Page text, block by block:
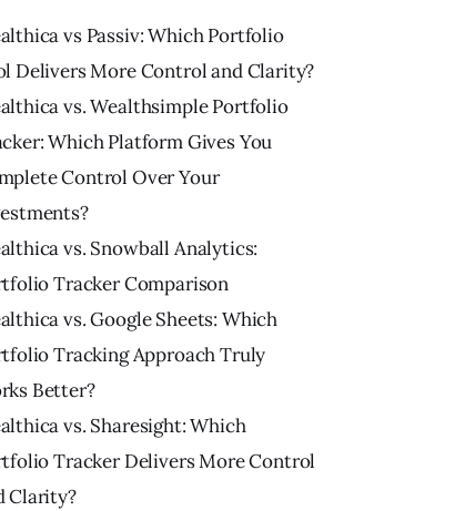
vs Passiv: Which Portfolio
Delivers More Control and Clarity?
vs. Wealthsimple Portfolio
Which Platform Gives You
Control Over Your
vs. Snowball Analytics:
Tracker Comparison
vs. Google Sheets: Which
Tracking Approach Truly
Better?
vs. Sharesight: Which
Tracker Delivers More Control
Clarity?